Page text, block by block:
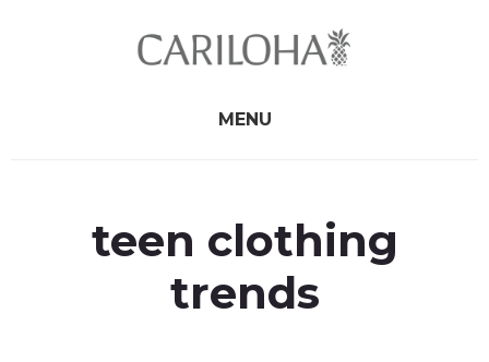
MENU
teen clothing
trends